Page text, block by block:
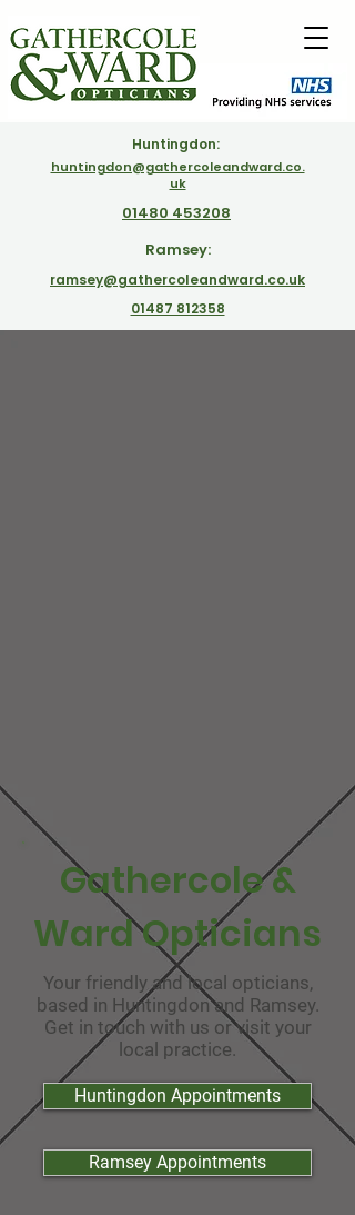
Huntingdon:
huntingdon@gathercoleandward.co.
uk
01480 453208
Ramsey:
ramsey@gathercoleandward.co.uk
01487 812358
Gathercole &
Ward Opticians
Your friendly and local opticians,
based in Huntingdon and Ramsey.
Get in touch with us or visit your
local practice.
Huntingdon Appointments
Ramsey Appointments